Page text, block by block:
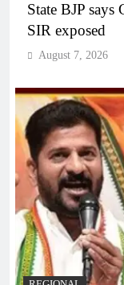
State BJP says
SIR exposed
August 7, 2026